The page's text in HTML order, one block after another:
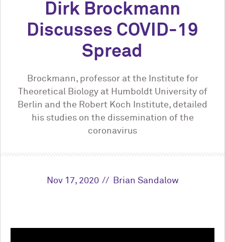
Dirk Brockmann
Discusses COVID-19
Spread
Brockmann, professor at the Institute for
Theoretical Biology at Humboldt University of
Berlin and the Robert Koch Institute, detailed
his studies on the dissemination of the
coronavirus
Nov 17, 2020 Brian Sandalow